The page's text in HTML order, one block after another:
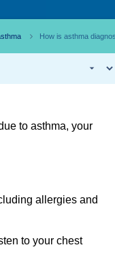
How is asthma
to asthma, your
allergies and
to your chest